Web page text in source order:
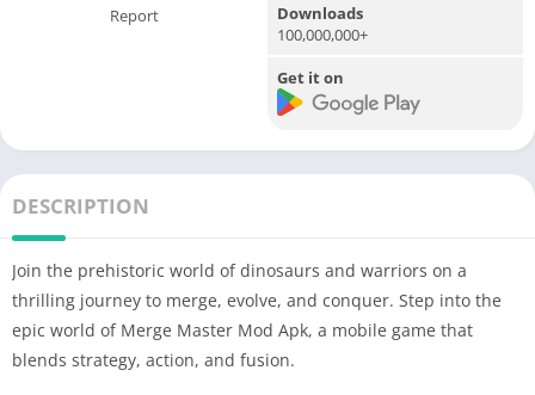
Report
Downloads
100,000,000+
Get it on
DESCRIPTION
Join the prehistoric world of dinosaurs and warriors on a
thrilling journey to merge, evolve, and conquer. Step into the
epic world of Merge Master Mod Apk, a mobile game that
blends strategy, action, and fusion.